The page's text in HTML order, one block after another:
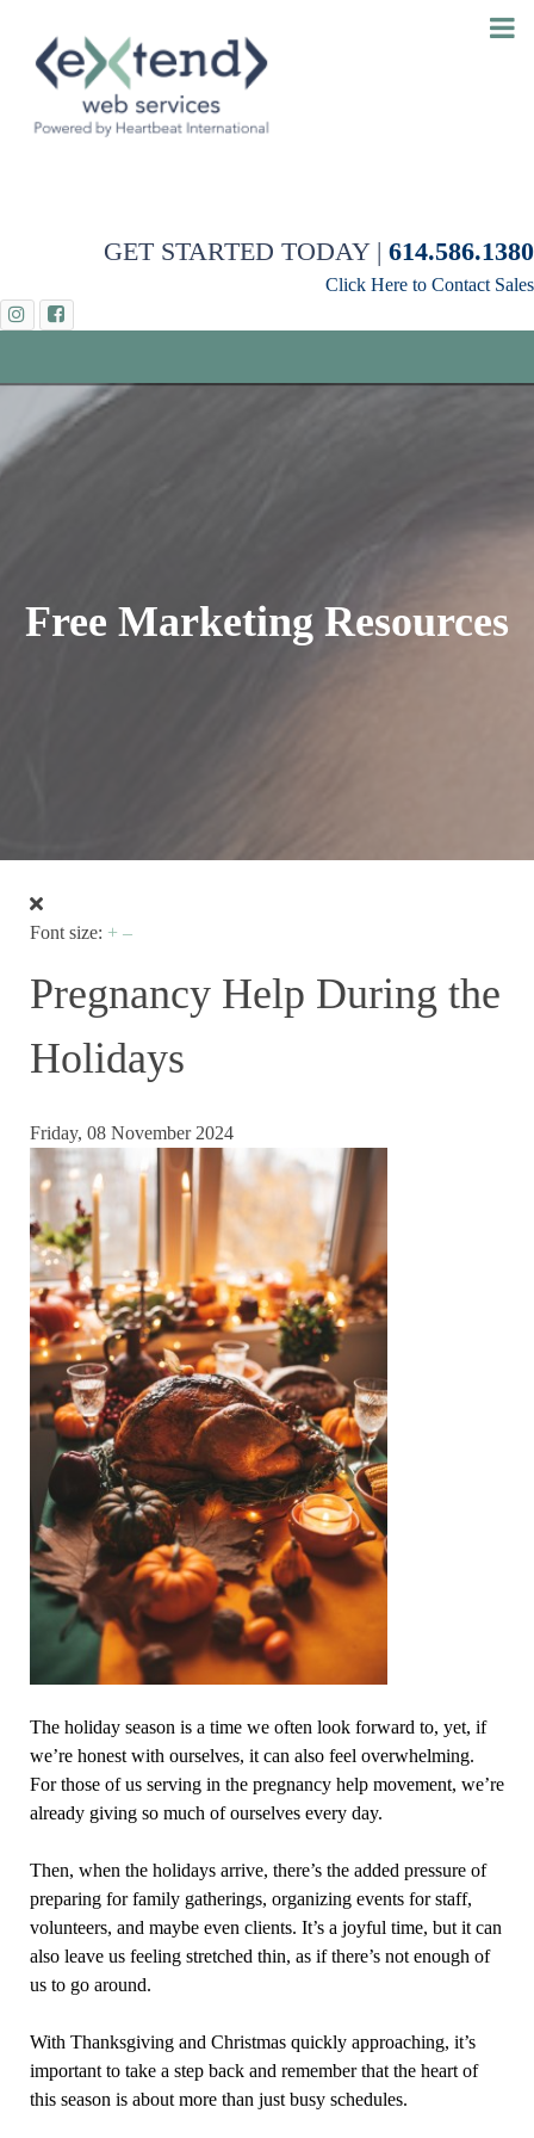
GET STARTED TODAY | 614.586.1380
Click Here to Contact Sales
Free Marketing Resources
Font size: + –
Pregnancy Help During the
Holidays
Friday, 08 November 2024
The holiday season is a time we often look forward to, yet, if
we’re honest with ourselves, it can also feel overwhelming.
For those of us serving in the pregnancy help movement, we’re
already giving so much of ourselves every day.
Then, when the holidays arrive, there’s the added pressure of
preparing for family gatherings, organizing events for staff,
volunteers, and maybe even clients. It’s a joyful time, but it can
also leave us feeling stretched thin, as if there’s not enough of
us to go around.
With Thanksgiving and Christmas quickly approaching, it’s
important to take a step back and remember that the heart of
this season is about more than just busy schedules.